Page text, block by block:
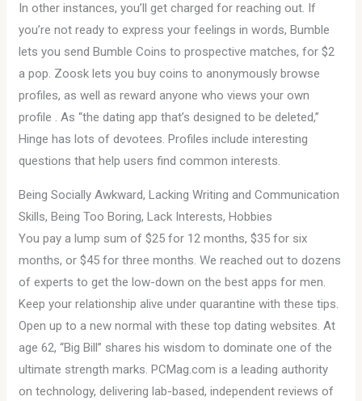
In other instances, you’ll get charged for reaching out. If
you’re not ready to express your feelings in words, Bumble
lets you send Bumble Coins to prospective matches, for $2
a pop. Zoosk lets you buy coins to anonymously browse
profiles, as well as reward anyone who views your own
profile . As “the dating app that’s designed to be deleted,”
Hinge has lots of devotees. Profiles include interesting
questions that help users find common interests.
Being Socially Awkward, Lacking Writing and Communication
Skills, Being Too Boring, Lack Interests, Hobbies
You pay a lump sum of $25 for 12 months, $35 for six
months, or $45 for three months. We reached out to dozens
of experts to get the low-down on the best apps for men.
Keep your relationship alive under quarantine with these tips.
Open up to a new normal with these top dating websites. At
age 62, “Big Bill” shares his wisdom to dominate one of the
ultimate strength marks. PCMag.com is a leading authority
on technology, delivering lab-based, independent reviews of